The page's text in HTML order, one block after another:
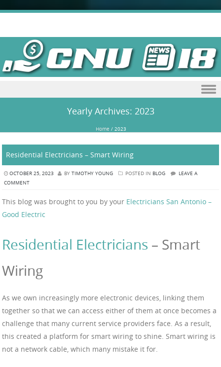
Yearly Archives: 2023
Home / 2023
Residential Electricians – Smart Wiring
OCTOBER 25, 2023 BY TIMOTHY YOUNG POSTED IN BLOG
LEAVE A
COMMENT
This blog was brought to you by your Electricians San Antonio –
Good Electric
Residential Electricians – Smart
Wiring
As we own increasingly more electronic devices, linking them
together so that we can access either of them at once becomes a
challenge that many current service providers face. As a result,
this created a platform for smart wiring to shine. Smart wiring is
not a network cable, which many mistake it for.